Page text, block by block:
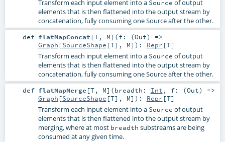
Transform each input element into a Source of output
elements that is then flattened into the output stream by
concatenation, fully consuming one Source after the other.
def flatMapConcat [T, M] (f: (Out) =>
Graph [SourceShape [T], M] ) : Repr [T]
Transform each input element into a Source of output
elements that is then flattened into the output stream by
concatenation, fully consuming one Source after the other.
def flatMapMerge [T, M] (breadth: Int , f: (Out) =>
Graph [SourceShape [T], M] ) : Repr [T]
Transform each input element into a Source of output
elements that is then flattened into the output stream by
merging, where at most breadth substreams are being
consumed at any given time.